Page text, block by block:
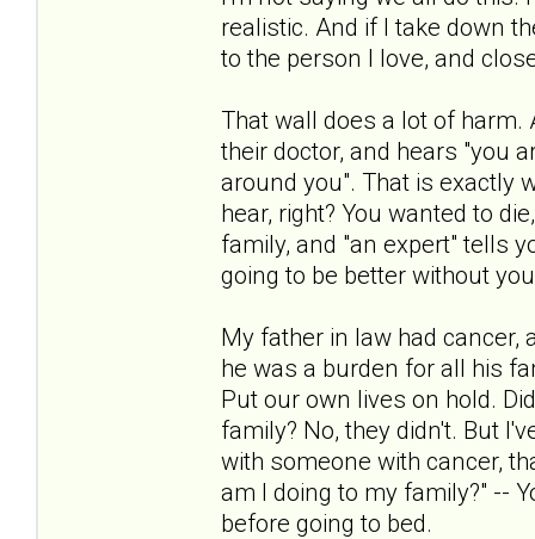
realistic. And if I take down
to the person I love, and
That wall does a lot of harm.
their doctor, and hears "you
around you". That is exactly
hear, right? You wanted to
family, and "an expert" tells
going to be better without
My father in law had cancer,
he was a burden for all his
Put our own lives on hold.
family? No, they didn't. But
with someone with cancer,
am I doing to my family?" --
before going to bed.